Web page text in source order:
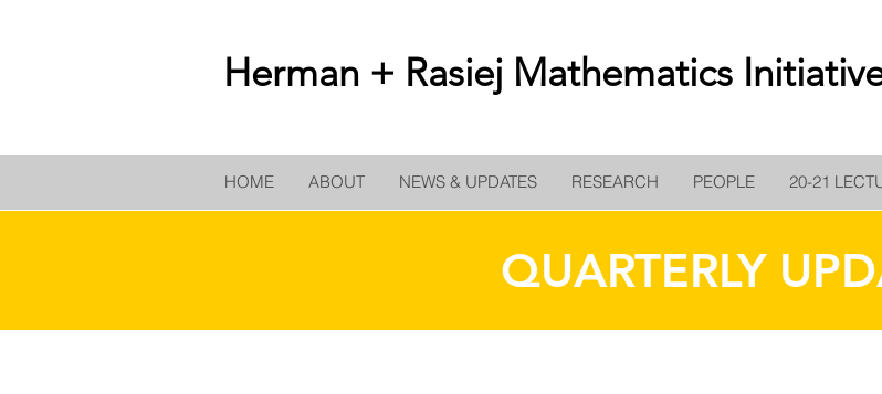
Herman + Rasiej Mathematics
HOME ABOUT NEWS & UPDATES RESEARCH PEOPLE 20-21
QUARTERLY